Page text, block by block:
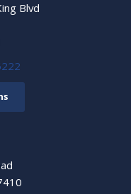
Blvd